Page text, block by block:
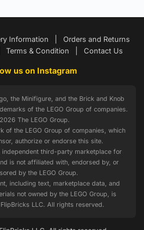
Information
Orders and Returns
Terms & Condition Contact Us
us on Instagram
the Minifigure, and the Brick and Knob
of the LEGO Group of companies.
The LEGO Group.
of the LEGO Group of companies, which
authorize or endorse this site.
independent third-party marketplace for
is not affiliated with, endorsed by, or
by the LEGO Group.
including text, marketplace data, and
not owned by the LEGO Group, is
LLC. All rights reserved.